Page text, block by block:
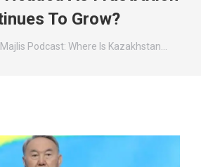
To Grow?
Majlis Podcast: Where Is Kazakhstan…